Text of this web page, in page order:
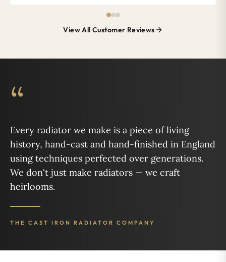
View All Customer Reviews
“
Every radiator we make is a piece of living
history, hand-cast and hand-finished in England
using techniques perfected over generations.
We don't just make radiators — we craft
heirlooms.
THE CAST IRON RADIATOR COMPANY